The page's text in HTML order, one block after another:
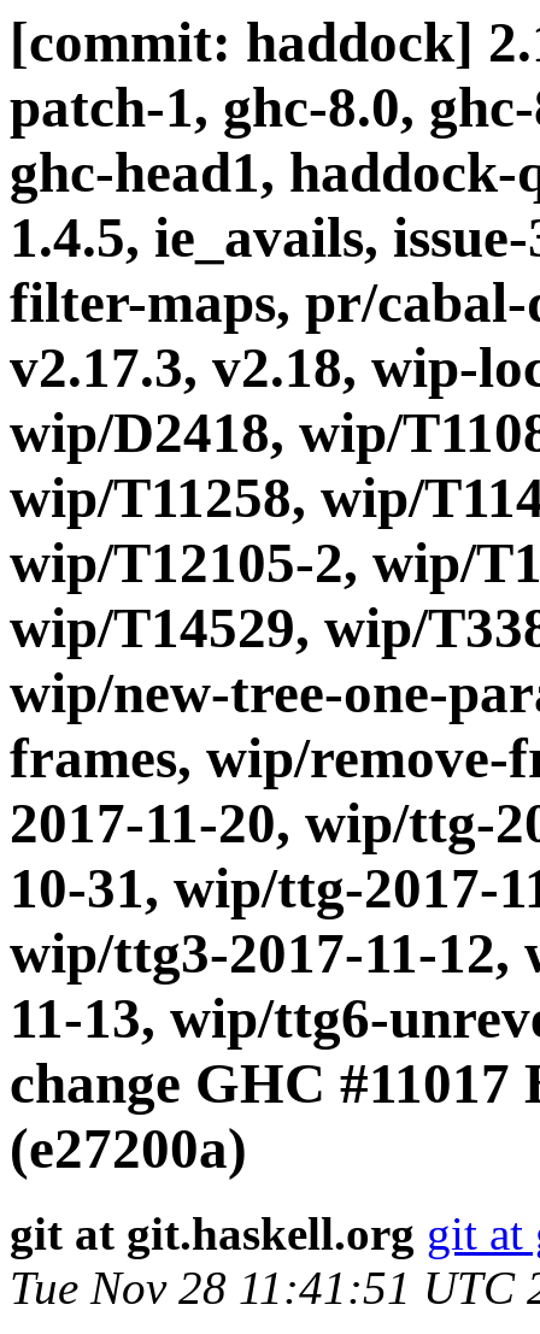
[commit: haddock]
patch-1, ghc-8.0,
ghc-head1,
1.4.5, ie_avails,
filter-maps, pr/cabal-
v2.17.3, v2.18, wip-
wip/D2418, wip/
wip/T11258, wip/
wip/T12105-2, wip/
wip/T14529, wip/
wip/new-tree-one-
frames, wip/
2017-11-20, wip/ttg-
10-31, wip/ttg-2017-
wip/ttg3-2017-11-
11-13, wip/ttg6-
change GHC
(e27200a)
git at git.haskell.org git at
Tue Nov 28 11:41:51 UTC